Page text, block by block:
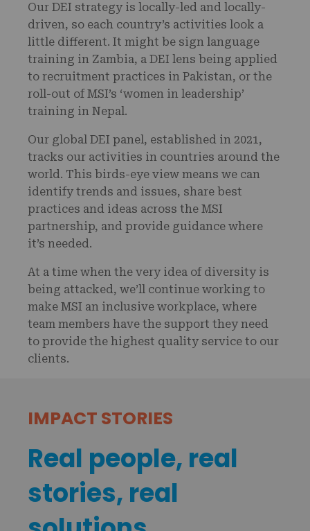
Our DEI strategy is locally-led and locally-
driven, so each country’s activities look a
little different. It might be sign language
training in Zambia, a DEI lens being applied
to recruitment practices in Pakistan, or the
roll-out of MSI’s ‘women in leadership’
training in Nepal.
Our global DEI panel, established in 2021,
tracks our activities in countries around the
world. This birds-eye view means we can
identify trends and issues, share best
practices and ideas across the MSI
partnership, and provide guidance where
it’s needed.
At a time when the very idea of diversity is
being attacked, we’ll continue working to
make MSI an inclusive workplace, where
team members have the support they need
to provide the highest quality service to our
clients.
IMPACT STORIES
Real people, real
stories, real